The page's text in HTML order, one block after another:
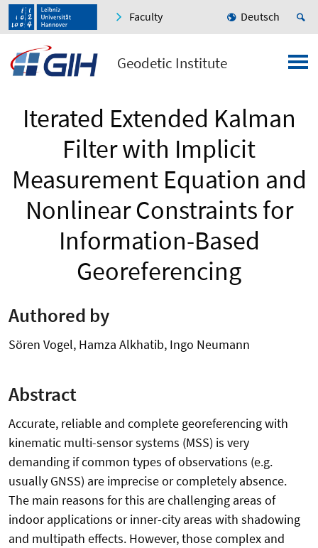
Faculty Deutsch
Geodetic Institute
Iterated Extended Kalman
Filter with Implicit
Measurement Equation and
Nonlinear Constraints for
Information-Based
Georeferencing
Authored by
Sören Vogel, Hamza Alkhatib, Ingo Neumann
Abstract
Accurate, reliable and complete georeferencing with
kinematic multi-sensor systems (MSS) is very
demanding if common types of observations (e.g.
usually GNSS) are imprecise or completely absence.
The main reasons for this are challenging areas of
indoor applications or inner-city areas with shadowing
and multipath effects. However, those complex and